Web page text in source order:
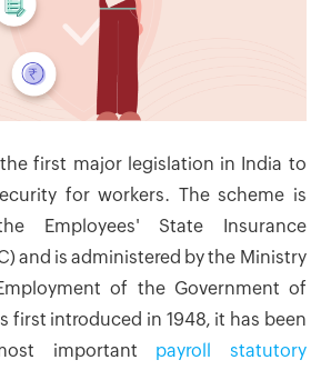
the first major legislation in India to
for workers. The scheme is
Employees' State Insurance
and is administered by the Ministry
of the Government of
first introduced in 1948, it has been
important payroll statutory